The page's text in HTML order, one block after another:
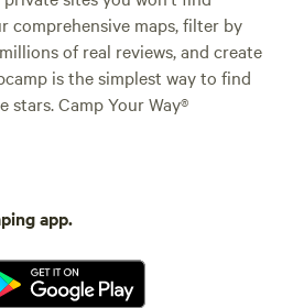
comprehensive maps, filter by
of real reviews, and create
is the simplest way to find
Camp Your Way®
app.